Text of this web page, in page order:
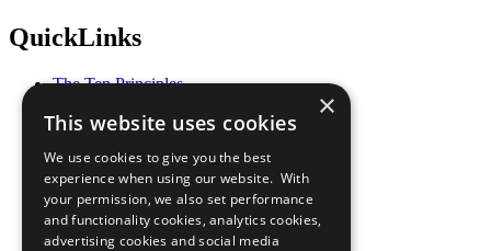
QuickLinks
The Ten Principles
Our Participants
What You Can Do
Careers & Opportunities
Join Now
Prepare your CoP
×
This website uses cookies
We use cookies to give you the best
experience when using our website. With
your permission, we also set performance
and functionality cookies, analytics cookies,
advertising cookies and social media